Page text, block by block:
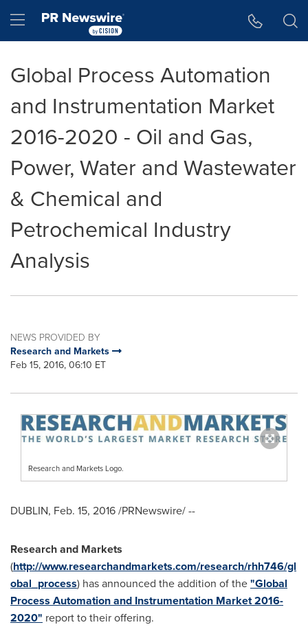
Hamburger menu
Global Process Automation
and Instrumentation Market
2016-2020 - Oil and Gas,
Power, Water and Wastewater
& Chemical and
Petrochemical Industry
Analysis
NEWS PROVIDED BY
Research and Markets
Feb 15, 2016, 06:10 ET
Research and Markets Logo.
DUBLIN, Feb. 15, 2016/PRNewswire/ --
Research and Markets
(http://www.researchandmarkets.com/research/rhh746/gl
obal_process) has announced the addition of the"Global
Process Automation and Instrumentation Market 2016-
2020" report to their offering.